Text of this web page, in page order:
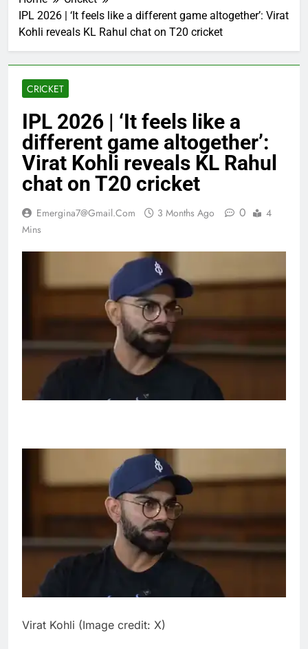
IPL 2026 | ‘It feels like a different game altogether’: Virat
Kohli reveals KL Rahul chat on T20 cricket
CRICKET
IPL 2026 | ‘It feels like a
different game altogether’:
Virat Kohli reveals KL Rahul
chat on T20 cricket
Emergina7@gmail.com 3 Months Ago 0
4
Mins
Virat Kohli (Image credit: X)